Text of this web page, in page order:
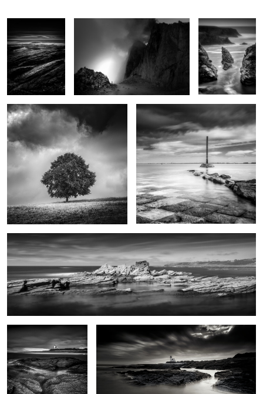
Hêtre Gois
0
Le phare sans feux Le phare des chats